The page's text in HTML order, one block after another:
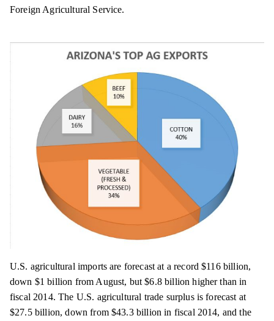
Foreign Agricultural Service.
U.S. agricultural imports are forecast at a record $116 billion,
down $1 billion from August, but $6.8 billion higher than in
fiscal 2014. The U.S. agricultural trade surplus is forecast at
$27.5 billion, down from $43.3 billion in fiscal 2014, and the